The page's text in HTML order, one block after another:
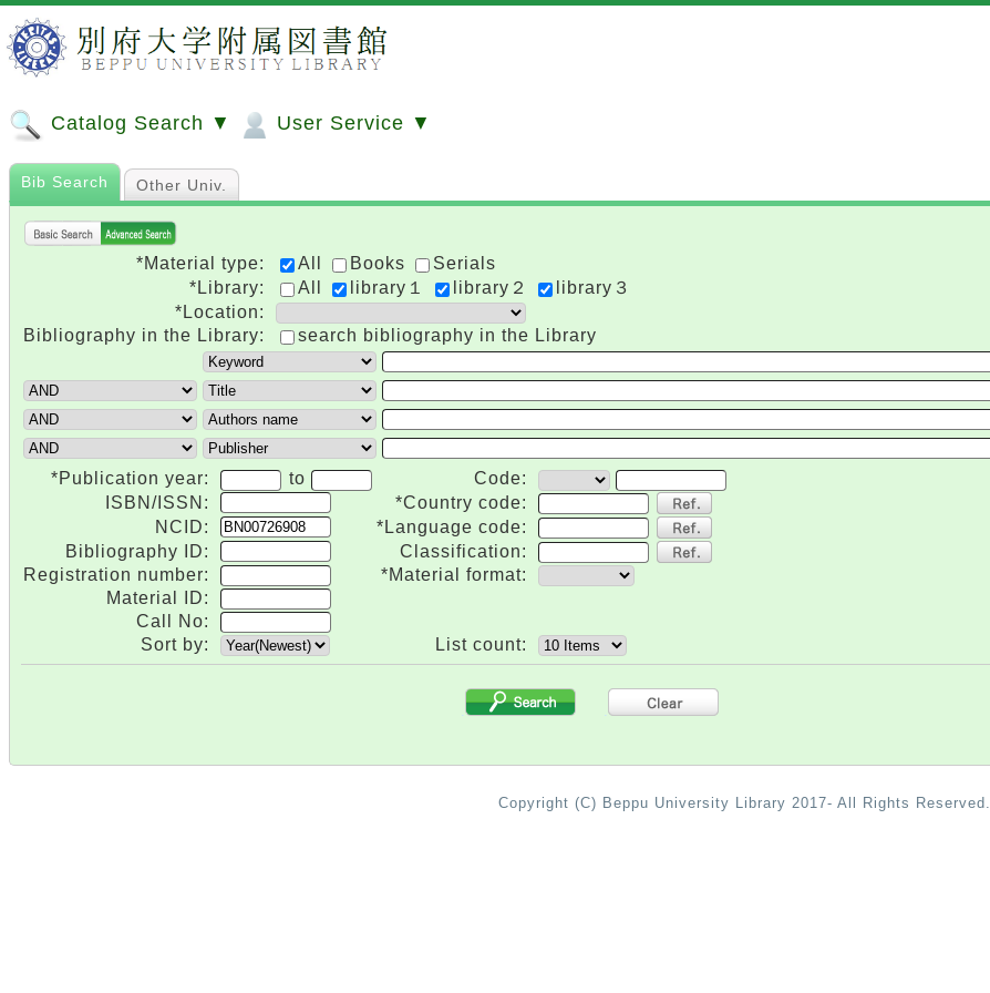
Catalog Search ▼ User Service ▼
Bib Search Other Univ.
*Material type: All Books
Serials
*Library:
All library１ library２
library３
*Location:
Bibliography in the Library:
search bibliography in the Library
*Publication year: to
Code:
ISBN/ISSN:
*Country code:
NCID:
*Language code:
Bibliography ID:
Classification:
Registration number:
*Material format:
Material ID:
Call No:
Sort by:
List count:
. .
Copyright (C) Beppu University Library 2017- All Rights Reserved.